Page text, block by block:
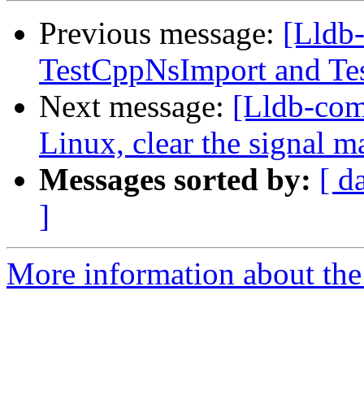
Previous message:
TestCppNsImport and
Next message: [Lldb-
Linux, clear the signal
Messages sorted by: [
]
More information about